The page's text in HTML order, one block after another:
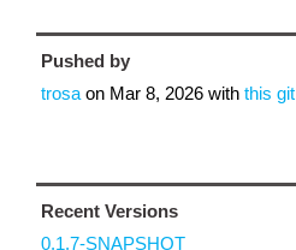
Pushed by
trosa on Mar 8, 2026 with this
Recent Versions
0.1.7-SNAPSHOT